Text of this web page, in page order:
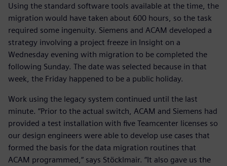
Using the standard software tools available at the time, the
migration would have taken about 600 hours, so the task
required some ingenuity. Siemens and ACAM developed a
strategy involving a project freeze in Insight on a
Wednesday evening with migration to be completed the
following Sunday. The date was selected because in that
week, the Friday happened to be a public holiday.
Work using the legacy system continued until the last
minute. “Prior to the actual switch, ACAM and Siemens had
provided a test installation with five Teamcenter licenses so
our design engineers were able to develop use cases that
formed the basis for the data migration routines that
ACAM programmed,“ says Stöcklmair. “It also gave us the